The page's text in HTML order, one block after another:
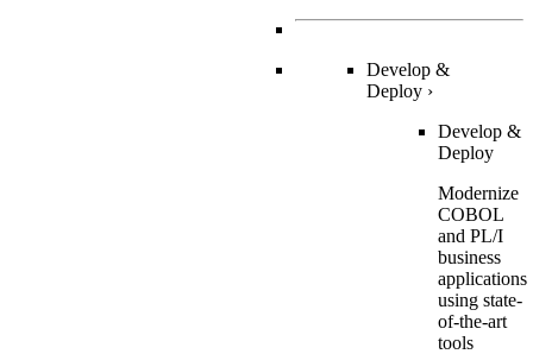
Develop &
Deploy ›
Develop &
Deploy
Modernize
COBOL
and PL/I
business
applications
using state-
of-the-art
tools